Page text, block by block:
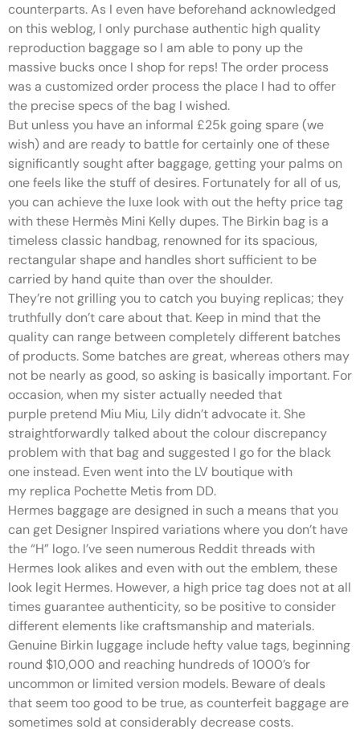
counterparts. As I even have beforehand acknowledged
on this weblog, I only purchase authentic high quality
reproduction baggage so I am able to pony up the
massive bucks once I shop for reps! The order process
was a customized order process the place I had to offer
the precise specs of the bag I wished.
But unless you have an informal £25k going spare (we
wish) and are ready to battle for certainly one of these
significantly sought after baggage, getting your palms on
one feels like the stuff of desires. Fortunately for all of us,
you can achieve the luxe look with out the hefty price tag
with these Hermès Mini Kelly dupes. The Birkin bag is a
timeless classic handbag, renowned for its spacious,
rectangular shape and handles short sufficient to be
carried by hand quite than over the shoulder.
They’re not grilling you to catch you buying replicas; they
truthfully don’t care about that. Keep in mind that the
quality can range between completely different batches
of products. Some batches are great, whereas others may
not be nearly as good, so asking is basically important. For
occasion, when my sister actually needed that
purple pretend Miu Miu, Lily didn’t advocate it. She
straightforwardly talked about the colour discrepancy
problem with that bag and suggested I go for the black
one instead. Even went into the LV boutique with
my replica Pochette Metis from DD.
Hermes baggage are designed in such a means that you
can get Designer Inspired variations where you don’t have
the “H” logo. I’ve seen numerous Reddit threads with
Hermes look alikes and even with out the emblem, these
look legit Hermes. However, a high price tag does not at all
times guarantee authenticity, so be positive to consider
different elements like craftsmanship and materials.
Genuine Birkin luggage include hefty value tags, beginning
round $10,000 and reaching hundreds of 1000’s for
uncommon or limited version models. Beware of deals
that seem too good to be true, as counterfeit baggage are
sometimes sold at considerably decrease costs.